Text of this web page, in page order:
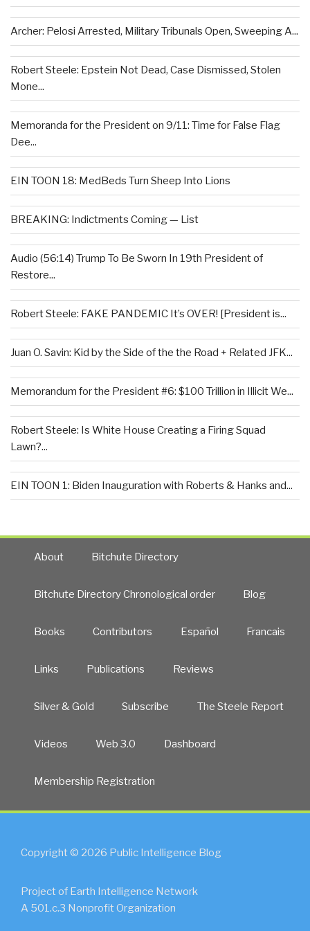
Archer: Pelosi Arrested, Military Tribunals Open, Sweeping A...
Robert Steele: Epstein Not Dead, Case Dismissed, Stolen
Mone...
Memoranda for the President on 9/11: Time for False Flag
Dee...
EIN TOON 18: MedBeds Turn Sheep Into Lions
BREAKING: Indictments Coming — List
Audio (56:14) Trump To Be Sworn In 19th President of
Restore...
Robert Steele: FAKE PANDEMIC It’s OVER! [President is...
Juan O. Savin: Kid by the Side of the the Road + Related JFK...
Memorandum for the President #6: $100 Trillion in Illicit We...
Robert Steele: Is White House Creating a Firing Squad
Lawn?...
EIN TOON 1: Biden Inauguration with Roberts & Hanks and...
About Bitchute Directory
Bitchute Directory Chronological order Blog
Books Contributors Español Francais
Links Publications Reviews
Silver & Gold Subscribe The Steele Report
Videos Web 3.0 Dashboard
Membership Registration
Copyright © 2026 Public Intelligence Blog
Project of Earth Intelligence Network
A 501.c.3 Nonprofit Organization